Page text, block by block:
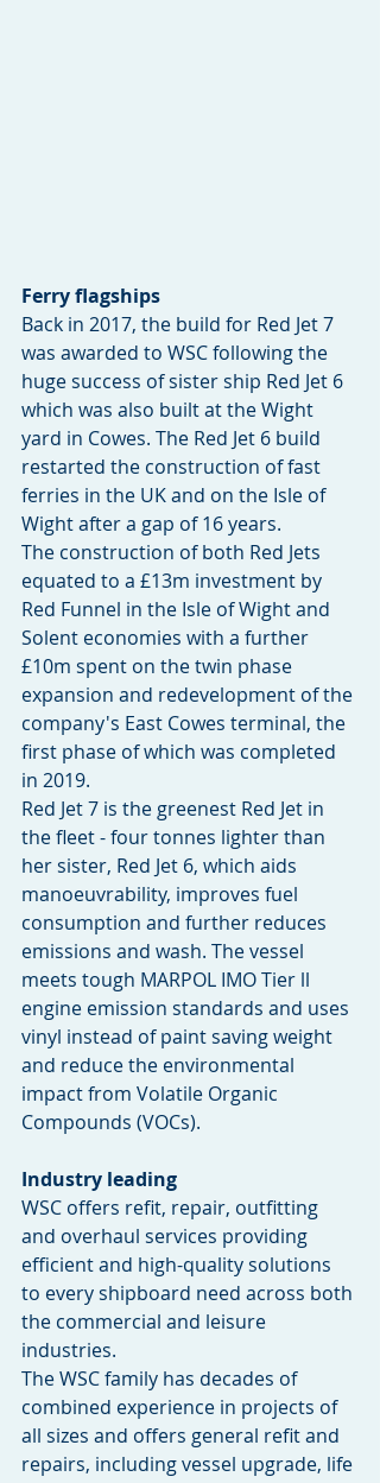
Ferry flagships
Back in 2017, the build for Red Jet 7
was awarded to WSC following the
huge success of sister ship Red Jet 6
which was also built at the Wight
yard in Cowes. The Red Jet 6 build
restarted the construction of fast
ferries in the UK and on the Isle of
Wight after a gap of 16 years.
The construction of both Red Jets
equated to a £13m investment by
Red Funnel in the Isle of Wight and
Solent economies with a further
£10m spent on the twin phase
expansion and redevelopment of the
company's East Cowes terminal, the
first phase of which was completed
in 2019.
Red Jet 7 is the greenest Red Jet in
the fleet - four tonnes lighter than
her sister, Red Jet 6, which aids
manoeuvrability, improves fuel
consumption and further reduces
emissions and wash. The vessel
meets tough MARPOL IMO Tier ll
engine emission standards and uses
vinyl instead of paint saving weight
and reduce the environmental
impact from Volatile Organic
Compounds (VOCs).
Industry leading
WSC offers refit, repair, outfitting
and overhaul services providing
efficient and high-quality solutions
to every shipboard need across both
the commercial and leisure
industries.
The WSC family has decades of
combined experience in projects of
all sizes and offers general refit and
repairs, including vessel upgrade, life